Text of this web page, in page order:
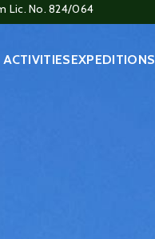
Lic. No. 824/064
EXPEDITIONS